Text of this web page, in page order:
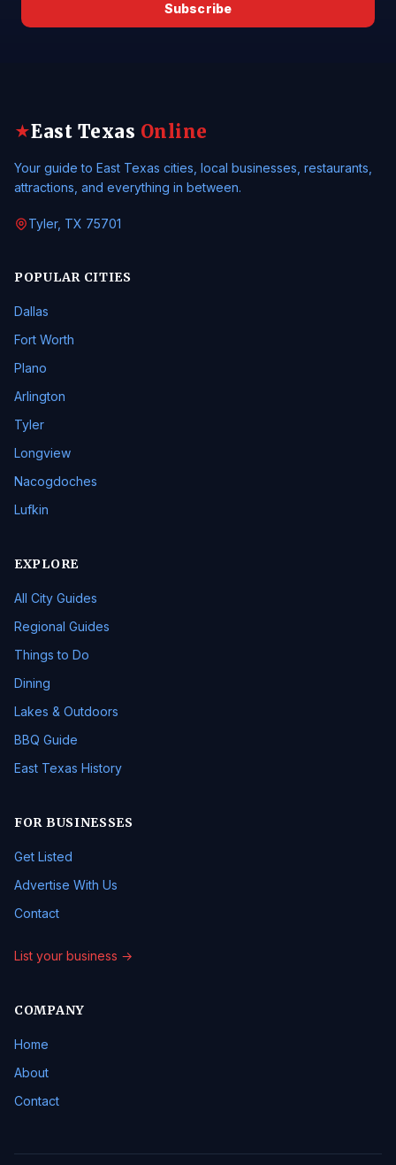
Subscribe
★East Texas Online
Your guide to East Texas cities, local businesses, restaurants,
attractions, and everything in between.
Tyler, TX 75701
POPULAR CITIES
Dallas
Fort Worth
Plano
Arlington
Tyler
Longview
Nacogdoches
Lufkin
EXPLORE
All City Guides
Regional Guides
Things to Do
Dining
Lakes & Outdoors
BBQ Guide
East Texas History
FOR BUSINESSES
Get Listed
Advertise With Us
Contact
List your business →
COMPANY
Home
About
Contact